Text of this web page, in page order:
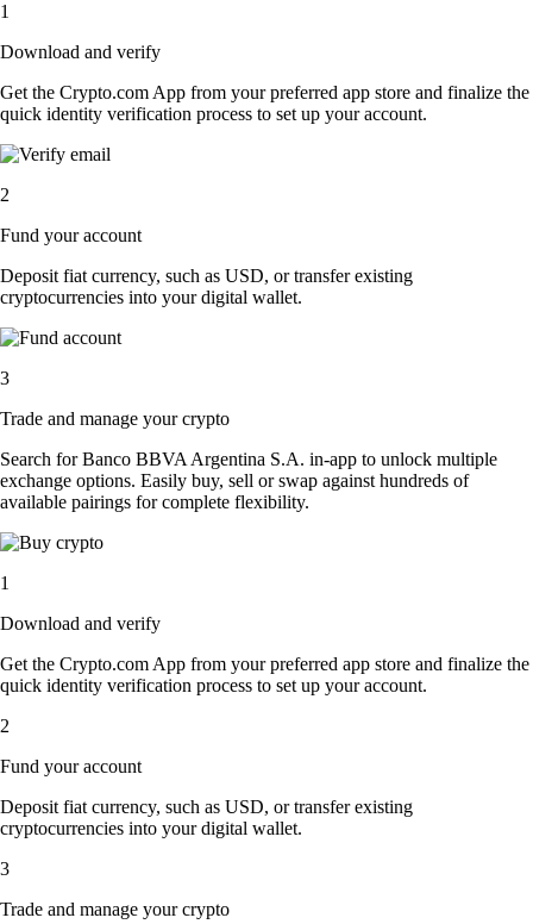
1
Download and verify
Get the Crypto.com App from your preferred app store and finalize the
quick identity verification process to set up your account.
2
Fund your account
Deposit fiat currency, such as USD, or transfer existing
cryptocurrencies into your digital wallet.
3
Trade and manage your crypto
Search for Banco BBVA Argentina S.A. in-app to unlock multiple
exchange options. Easily buy, sell or swap against hundreds of
available pairings for complete flexibility.
1
Download and verify
Get the Crypto.com App from your preferred app store and finalize the
quick identity verification process to set up your account.
2
Fund your account
Deposit fiat currency, such as USD, or transfer existing
cryptocurrencies into your digital wallet.
3
Trade and manage your crypto